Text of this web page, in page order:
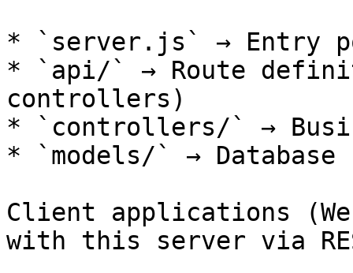
* `server.js` → Entry
* `api/` → Route
controllers)
* `controllers/` →
* `models/` → Database
Client applications
with this server via